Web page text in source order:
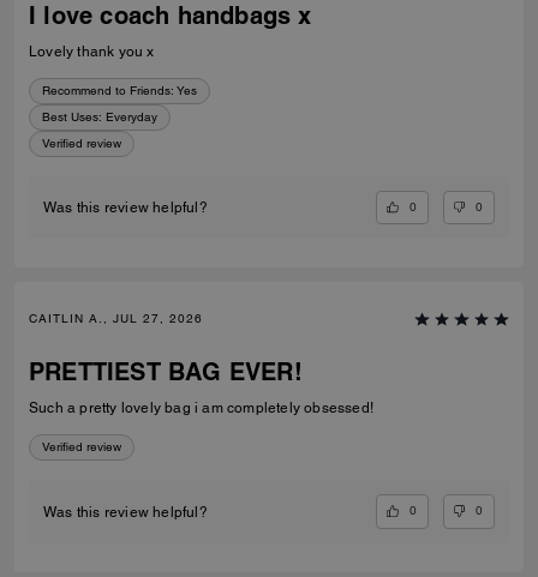
I love coach handbags x
Lovely thank you x
Recommend to Friends: Yes
Best Uses: Everyday
Verified review
Was this review helpful? 0 0
CAITLIN A., JUL 27, 2026
PRETTIEST BAG EVER!
Such a pretty lovely bag i am completely obsessed!
Verified review
Was this review helpful? 0 0